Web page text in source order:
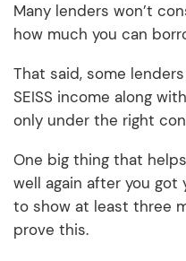
Many lenders won’t
how much you can
That said, some
SEISS income along
only under the right
One big thing that
well again after you got
to show at least three
prove this.